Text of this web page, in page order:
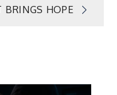
BRINGS HOPE